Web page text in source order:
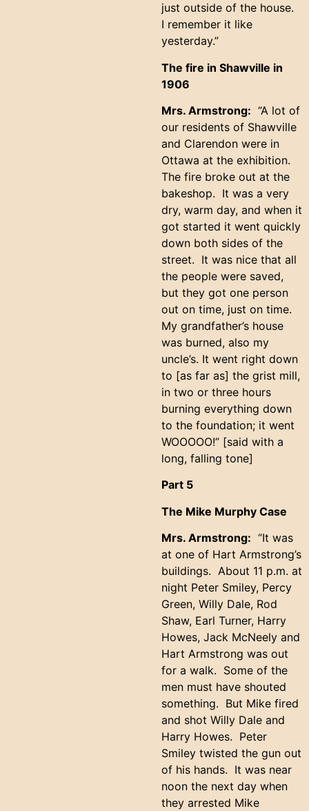
just outside of the house.
I remember it like
yesterday.”
The fire in Shawville in
1906
Mrs. Armstrong: “A lot of
our residents of Shawville
and Clarendon were in
Ottawa at the exhibition.
The fire broke out at the
bakeshop. It was a very
dry, warm day, and when it
got started it went quickly
down both sides of the
street. It was nice that all
the people were saved,
but they got one person
out on time, just on time.
My grandfather’s house
was burned, also my
uncle’s. It went right down
to [as far as] the grist mill,
in two or three hours
burning everything down
to the foundation; it went
WOOOOO!” [said with a
long, falling tone]
Part 5
The Mike Murphy Case
Mrs. Armstrong: “It was
at one of Hart Armstrong’s
buildings. About 11 p.m. at
night Peter Smiley, Percy
Green, Willy Dale, Rod
Shaw, Earl Turner, Harry
Howes, Jack McNeely and
Hart Armstrong was out
for a walk. Some of the
men must have shouted
something. But Mike fired
and shot Willy Dale and
Harry Howes. Peter
Smiley twisted the gun out
of his hands. It was near
noon the next day when
they arrested Mike